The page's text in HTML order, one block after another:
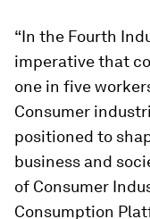
“In the Fourth
imperative that
one in five
Consumer
positioned to
business and
of Consumer
Consumption